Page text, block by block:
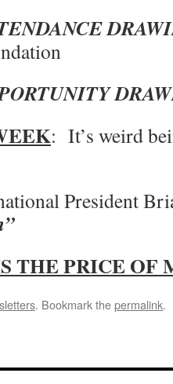
: It’s weird
President
THE PRICE OF
. Bookmark thepermalink.